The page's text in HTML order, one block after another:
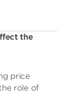
the
price
role of